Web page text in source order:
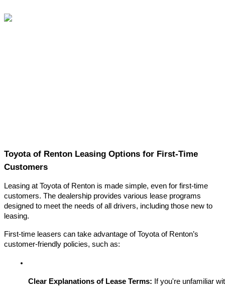
Toyota of Renton Leasing Options for First-Time
Customers
Leasing at Toyota of Renton is made simple, even for first-time
customers. The dealership provides various lease programs
designed to meet the needs of all drivers, including those new to
leasing.
First-time leasers can take advantage of Toyota of Renton’s
customer-friendly policies, such as:
Clear Explanations of Lease Terms: If you're unfamiliar